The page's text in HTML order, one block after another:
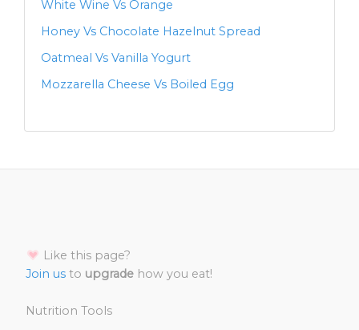
White Wine Vs Orange
Honey Vs Chocolate Hazelnut Spread
Oatmeal Vs Vanilla Yogurt
Mozzarella Cheese Vs Boiled Egg
Like this page?
Join us to upgrade how you eat!
Nutrition Tools